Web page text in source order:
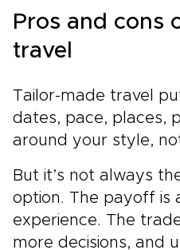
Pros and cons
travel
Tailor-made travel
dates, pace, places,
around your style,
But it’s not always
option. The payoff is
experience. The
more decisions, and